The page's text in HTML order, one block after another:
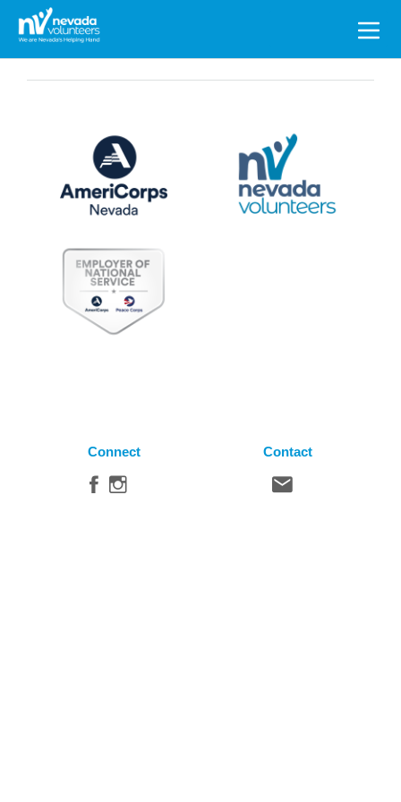
Search
for:
Connect Contact